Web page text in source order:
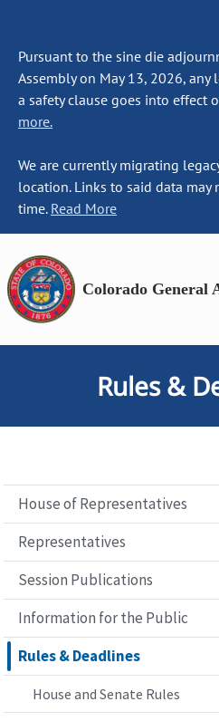
Pursuant to the sine die
Assembly on May 13, 2026,
a safety clause goes into effect
more.
We are currently migrating
location. Links to said data
time. Read More
Colorado General
Rules &
House of Representatives
Representatives
Session Publications
Information for the Public
Rules & Deadlines
House and Senate Rules